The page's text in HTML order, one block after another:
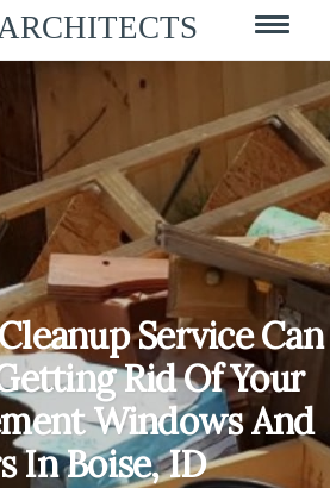
Service Can
Rid Of Your
Windows And
In Boise, ID